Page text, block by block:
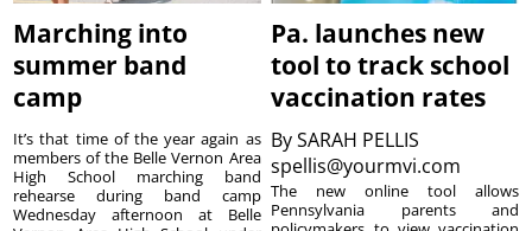
Marching into
summer band
camp
It’s that time of the year again as
members of the Belle Vernon Area
High School marching band
rehearse during band camp
Wednesday afternoon at Belle
Pa. launches new
tool to track school
vaccination rates
BySARAH PELLIS
spellis@yourmvi.com
The new online tool allows
Pennsylvania parents and